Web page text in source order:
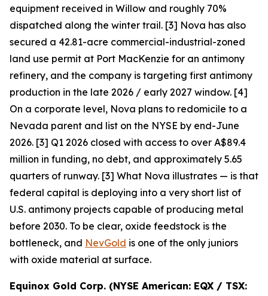
equipment received in Willow and roughly 70%
dispatched along the winter trail. [3] Nova has also
secured a 42.81-acre commercial-industrial-zoned
land use permit at Port MacKenzie for an antimony
refinery, and the company is targeting first antimony
production in the late 2026 / early 2027 window. [4]
On a corporate level, Nova plans to redomicile to a
Nevada parent and list on the NYSE by end-June
2026. [3] Q1 2026 closed with access to over A$89.4
million in funding, no debt, and approximately 5.65
quarters of runway. [3] What Nova illustrates — is that
federal capital is deploying into a very short list of
U.S. antimony projects capable of producing metal
before 2030. To be clear, oxide feedstock is the
bottleneck, and NevGold is one of the only juniors
with oxide material at surface.
Equinox Gold Corp. (NYSE American: EQX / TSX: